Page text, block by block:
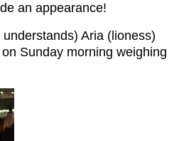
an appearance!
Aria (lioness)
Sunday morning weighing